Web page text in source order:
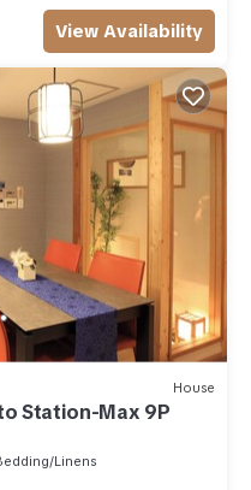
View Availability
House
Station-Max 9P
Linens